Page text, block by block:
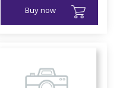
Buy now